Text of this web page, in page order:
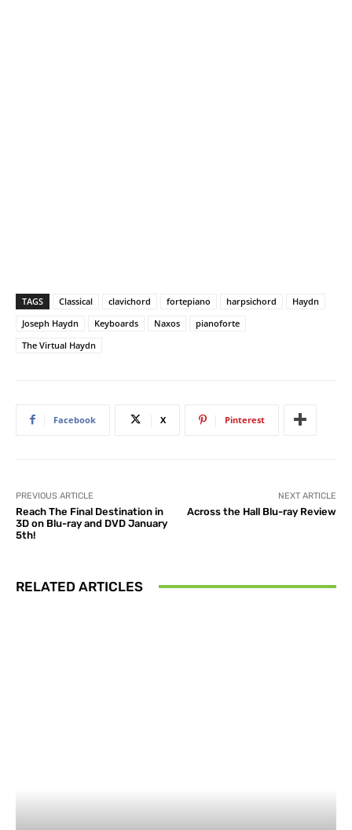
TAGS Classical clavichord fortepiano harpsichord
Haydn
Joseph Haydn
Keyboards Naxos
pianoforte
The Virtual Haydn
Facebook X Pinterest
PREVIOUS ARTICLE
Reach The Final Destination in
3D on Blu-ray and DVD January
5th!
NEXT ARTICLE
Across the Hall Blu-ray Review
RELATED ARTICLES